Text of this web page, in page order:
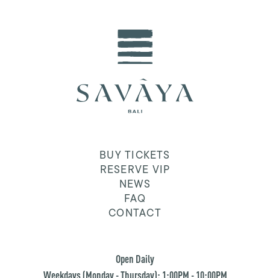
BUY TICKETS
RESERVE VIP
NEWS
FAQ
CONTACT
Open Daily
Weekdays (Monday - Thursday): 1:00PM - 10:00PM